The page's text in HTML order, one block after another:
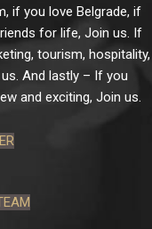
if you love Belgrade, if
for life, Join us. If
tourism, hospitality,
And lastly – If you
and exciting, Join us.